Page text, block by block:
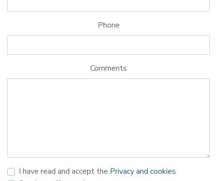
Phone
Comments
I have read and accept the Privacy and cookies